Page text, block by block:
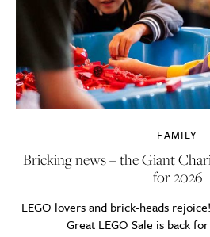
FAMILY
Bricking news – the Giant
for 2026
LEGO lovers and brick-heads
Great LEGO Sale is back